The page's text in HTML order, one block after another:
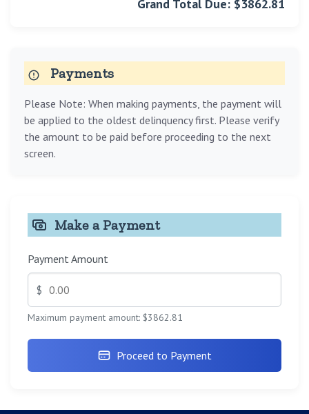
Grand Total Due: $3862.81
Payments
Please Note: When making payments, the payment will
be applied to the oldest delinquency first. Please verify
the amount to be paid before proceeding to the next
screen.
Make a Payment
Payment Amount
$
Maximum payment amount: $3862.81
Proceed to Payment